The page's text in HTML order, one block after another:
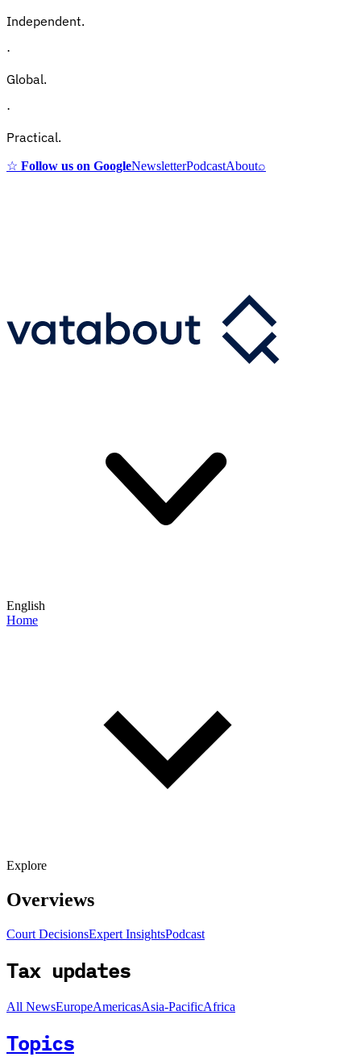
Independent.
·
Global.
·
Practical.
☆ Follow us on GoogleNewsletterPodcastAbout⌕
English
Home
Explore
Overviews
Court DecisionsExpert InsightsPodcast
Tax updates
All NewsEuropeAmericasAsia-PacificAfrica
Topics